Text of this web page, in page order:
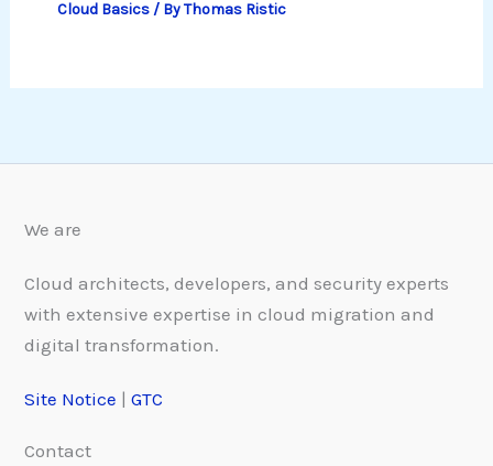
Cloud Basics/ ByThomas Ristic
We are
Cloud architects, developers, and security experts
with extensive expertise in cloud migration and
digital transformation.
Site Notice |GTC
Contact